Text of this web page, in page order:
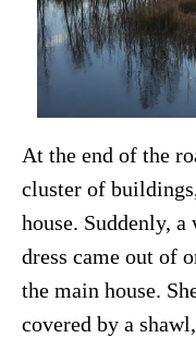
At the end of the
cluster of
house. Suddenly,
dress came out of
the main house.
covered by a